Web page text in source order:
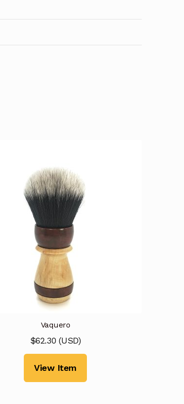
Vaquero
$62.30 (USD)
View Item